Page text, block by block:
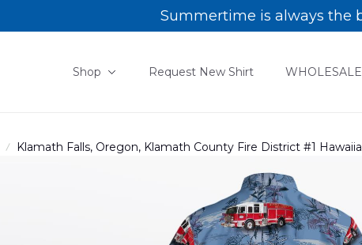
Summertime is always the
Shop Request New Shirt
Klamath Falls, Oregon, Klamath County Fire District #1